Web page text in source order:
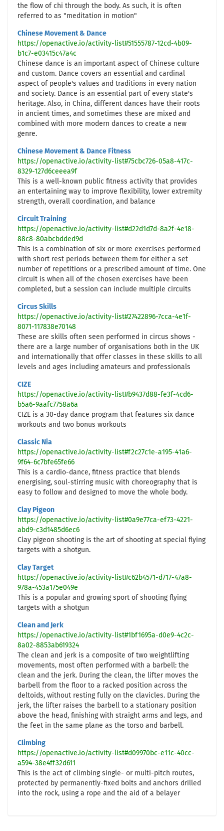
the flow of chi through the body. As such, it is often
referred to as "meditation in motion"
Chinese Movement & Dance
https://openactive.io/activity-list#51555787-12cd-4b09-
b1c7-e03415c47a4c
Chinese dance is an important aspect of Chinese culture
and custom. Dance covers an essential and cardinal
aspect of people's values and traditions in every nation
and society. Dance is an essential part of every state's
heritage. Also, in China, different dances have their roots
in ancient times, and sometimes these are mixed and
combined with more modern dances to create a new
genre.
Chinese Movement & Dance Fitness
https://openactive.io/activity-list#75cbc726-05a8-417c-
8329-127d6ceeea9f
This is a well-known public fitness activity that provides
an entertaining way to improve flexibility, lower extremity
strength, overall coordination, and balance
Circuit Training
https://openactive.io/activity-list#d22d1d7d-8a2f-4e18-
88c8-80abcbdded9d
This is a combination of six or more exercises performed
with short rest periods between them for either a set
number of repetitions or a prescribed amount of time. One
circuit is when all of the chosen exercises have been
completed, but a session can include multiple circuits
Circus Skills
https://openactive.io/activity-list#27422896-7cca-4e1f-
8071-117838e70148
These are skills often seen performed in circus shows -
there are a large number of organisations both in the UK
and internationally that offer classes in these skills to all
levels and ages including amateurs and professionals
CIZE
https://openactive.io/activity-list#b9437d88-fe3f-4cd6-
b5a6-9aafc7758a6a
CIZE is a 30-day dance program that features six dance
workouts and two bonus workouts
Classic Nia
https://openactive.io/activity-list#f2c27c1e-a195-41a6-
9f64-6c7bfe65fe66
This is a cardio-dance, fitness practice that blends
energising, soul-stirring music with choreography that is
easy to follow and designed to move the whole body.
Clay Pigeon
https://openactive.io/activity-list#0a9e77ca-ef73-4221-
abd9-c3d1485d6ec6
Clay pigeon shooting is the art of shooting at special flying
targets with a shotgun.
Clay Target
https://openactive.io/activity-list#c62b4571-d717-47a8-
978a-453a175e049e
This is a popular and growing sport of shooting flying
targets with a shotgun
Clean and Jerk
https://openactive.io/activity-list#1bf1695a-d0e9-4c2c-
8a02-8853ab619324
The clean and jerk is a composite of two weightlifting
movements, most often performed with a barbell: the
clean and the jerk. During the clean, the lifter moves the
barbell from the floor to a racked position across the
deltoids, without resting fully on the clavicles. During the
jerk, the lifter raises the barbell to a stationary position
above the head, finishing with straight arms and legs, and
the feet in the same plane as the torso and barbell.
Climbing
https://openactive.io/activity-list#d09970bc-e11c-40cc-
a594-38e4ff32d611
This is the act of climbing single- or multi-pitch routes,
protected by permanently-fixed bolts and anchors drilled
into the rock, using a rope and the aid of a belayer